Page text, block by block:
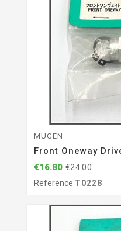
MUGEN
Front Oneway
€16.80 €24.00
Reference T0228